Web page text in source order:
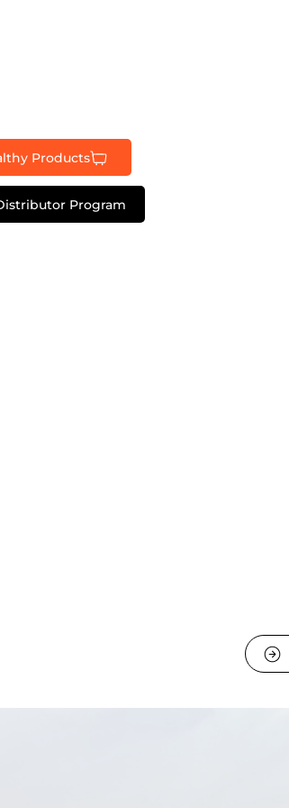
Products
Program